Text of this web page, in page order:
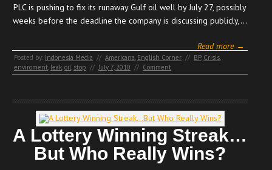
PLC is pushing to fix its runaway Gulf oil well by July 27, possibly
weeks before the deadline the company is discussing publicly,…
Read more →
Posted by: Indonesia Media // Americana English Corner // BP, Crisis
enviroment leak oil stop // July 7, 2010 // Comment
A Lottery Winning Streak…
But Who Really Wins?